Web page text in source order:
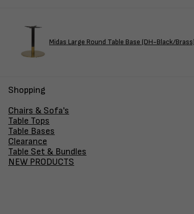
Midas Large Round Table Base (DH-Black/Brass)
Shopping
Chairs & Sofa's
Table Tops
Table Bases
Clearance
Table Set & Bundles
NEW PRODUCTS